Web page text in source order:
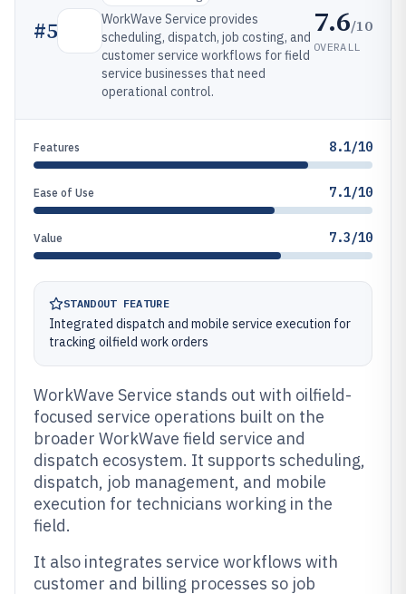
#5
WorkWave Service provides
scheduling, dispatch, job costing, and
customer service workflows for field
service businesses that need
operational control.
7.6/10
OVERALL
Features 8.1/10
Ease of Use 7.1/10
Value 7.3/10
STANDOUT FEATURE
Integrated dispatch and mobile service execution for
tracking oilfield work orders
WorkWave Service stands out with oilfield-
focused service operations built on the
broader WorkWave field service and
dispatch ecosystem. It supports scheduling,
dispatch, job management, and mobile
execution for technicians working in the
field.
It also integrates service workflows with
customer and billing processes so job